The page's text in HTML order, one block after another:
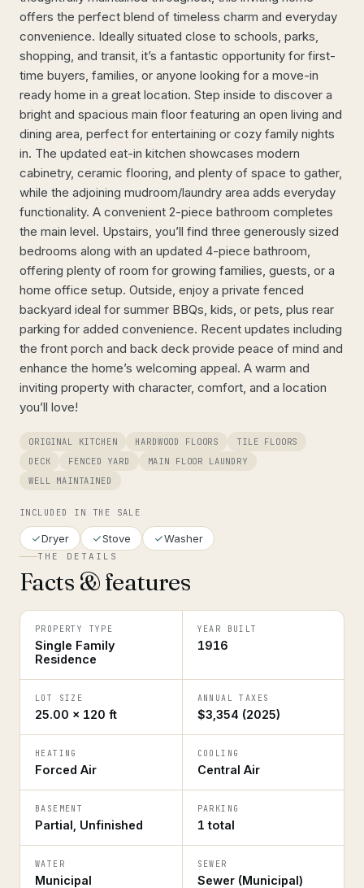
offers the perfect blend of timeless charm and everyday
convenience. Ideally situated close to schools, parks,
shopping, and transit, it’s a fantastic opportunity for first-
time buyers, families, or anyone looking for a move-in
ready home in a great location. Step inside to discover a
bright and spacious main floor featuring an open living and
dining area, perfect for entertaining or cozy family nights
in. The updated eat-in kitchen showcases modern
cabinetry, ceramic flooring, and plenty of space to gather,
while the adjoining mudroom/laundry area adds everyday
functionality. A convenient 2-piece bathroom completes
the main level. Upstairs, you’ll find three generously sized
bedrooms along with an updated 4-piece bathroom,
offering plenty of room for growing families, guests, or a
home office setup. Outside, enjoy a private fenced
backyard ideal for summer BBQs, kids, or pets, plus rear
parking for added convenience. Recent updates including
the front porch and back deck provide peace of mind and
enhance the home’s welcoming appeal. A warm and
inviting property with character, comfort, and a location
you’ll love!
ORIGINAL KITCHEN HARDWOOD FLOORS
TILE FLOORS
DECK
FENCED YARD
MAIN FLOOR LAUNDRY
WELL MAINTAINED
INCLUDED IN THE SALE
Dryer Stove Washer
THE DETAILS
Facts & features
PROPERTY TYPE
Single Family
Residence
YEAR BUILT
1916
LOT SIZE
25.00 × 120 ft
ANNUAL TAXES
$3,354 (2025)
HEATING
Forced Air
COOLING
Central Air
BASEMENT
Partial, Unfinished
PARKING
1 total
WATER
Municipal
SEWER
Sewer (Municipal)